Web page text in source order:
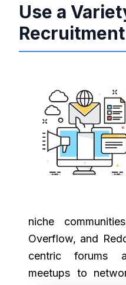
Use a
niche
Overflow, and
centric forums
meetups to